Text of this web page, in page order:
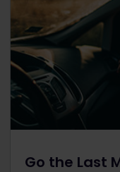
Go the Last